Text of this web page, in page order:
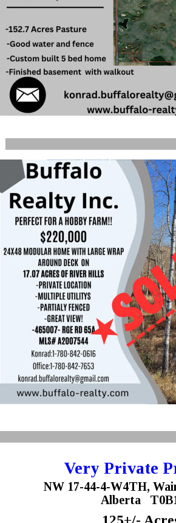
Very Private
NW 17-44-4-W4TH,
Alberta